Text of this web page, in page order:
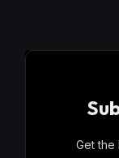
Get the